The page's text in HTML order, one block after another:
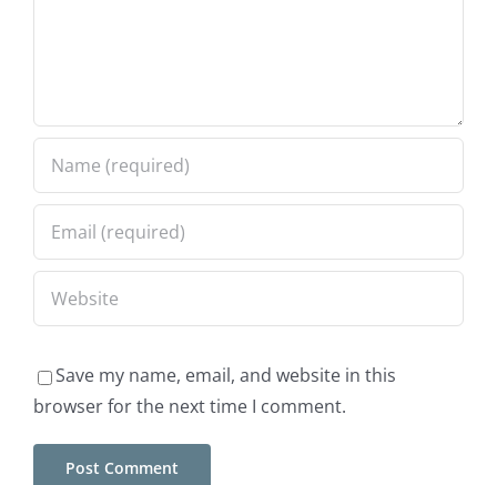
Save my name, email, and website in this
browser for the next time I comment.